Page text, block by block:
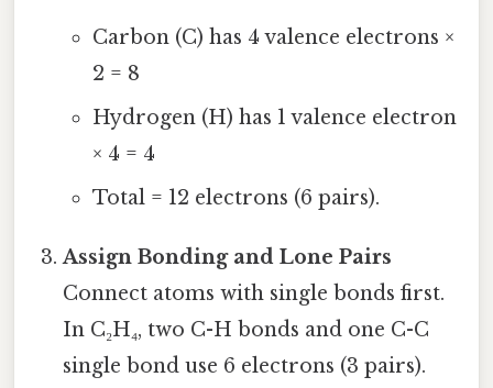
Carbon (C) has 4 valence electrons ×
2 = 8
Hydrogen (H) has 1 valence electron
× 4 = 4
Total = 12 electrons (6 pairs).
Assign Bonding and Lone Pairs
Connect atoms with single bonds first.
In C₂H₄, two C-H bonds and one C-C
single bond use 6 electrons (3 pairs).